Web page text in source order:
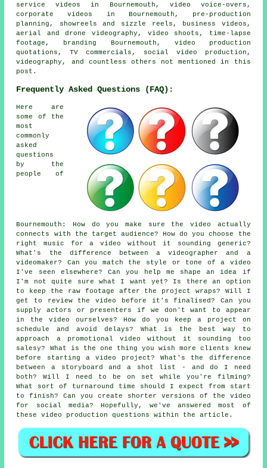
service videos in Bournemouth, video voice-overs,
corporate videos in Bournemouth, pre-production
planning, showreels and sizzle reels, business videos,
aerial and drone videography, video shoots, time-lapse
footage, branding Bournemouth, video production
quotations, TV commercials, social video production,
videography, and countless others not mentioned in this
post.
Frequently Asked Questions (FAQ):
Here are
some of the
most
commonly
asked
questions
by the
people of
Bournemouth: How do you make sure the video actually
connects with the target audience? How do you choose the
right music for a video without it sounding generic?
What's the difference between a videographer and a
videomaker? Can you match the style or tone of a video
I've seen elsewhere? Can you help me shape an idea if
I'm not quite sure what I want yet? Is there an option
to keep the raw footage after the project wraps? Will I
get to review the video before it's finalised? Can you
supply actors or presenters if we don't want to appear
in the video ourselves? How do you keep a project on
schedule and avoid delays? What is the best way to
approach a promotional video without it sounding too
salesy? What is the one thing you wish more clients knew
before starting a video project? What's the difference
between a storyboard and a shot list - and do I need
both? Will I need to be on set while you're filming?
What sort of turnaround time should I expect from start
to finish? Can you create shorter versions of the video
for social media? Hopefully, we've answered most of
these video production questions within the article.